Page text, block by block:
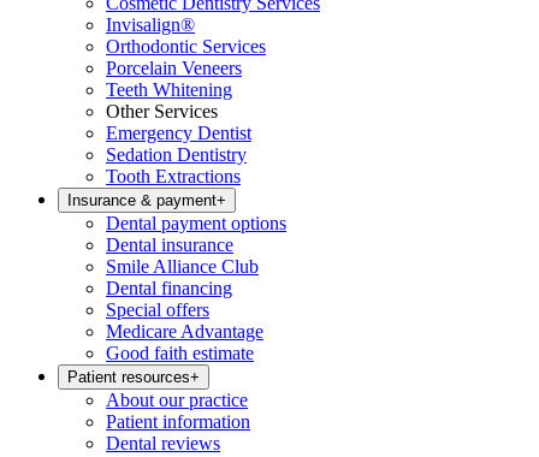
Invisalign®
Orthodontic Services
Porcelain Veneers
Teeth Whitening
Other Services
Emergency Dentist
Sedation Dentistry
Tooth Extractions
Insurance & payment+
Dental payment options
Dental insurance
Smile Alliance Club
Dental financing
Special offers
Medicare Advantage
Good faith estimate
Patient resources+
About our practice
Patient information
Dental reviews